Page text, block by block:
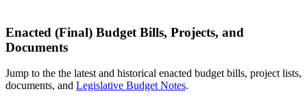
Enacted (Final) Budget Bills, Projects, and
Documents
Jump to the the latest and historical enacted budget bills, project lists,
documents, and Legislative Budget Notes.